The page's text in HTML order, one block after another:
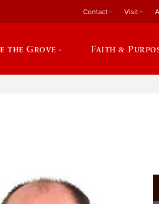
Contact Visit
the Grove Faith &